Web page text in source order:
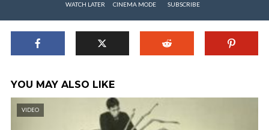
WATCH LATER CINEMA MODE SUBSCRIBE
YOU MAY ALSO LIKE
VIDEO